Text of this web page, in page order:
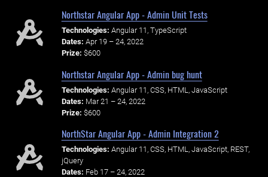
Northstar Angular App - Admin Unit Tests
Technologies: Angular 11, TypeScript
Dates: Apr 19 – 24, 2022
Prize: $600
Northstar Angular App - Admin bug hunt
Technologies: Angular 11, CSS, HTML, JavaScript
Dates: Mar 21 – 24, 2022
Prize: $600
NorthStar Angular App - Admin Integration 2
Technologies: Angular 11, CSS, HTML, JavaScript, REST,
jQuery
Dates: Feb 17 – 24, 2022